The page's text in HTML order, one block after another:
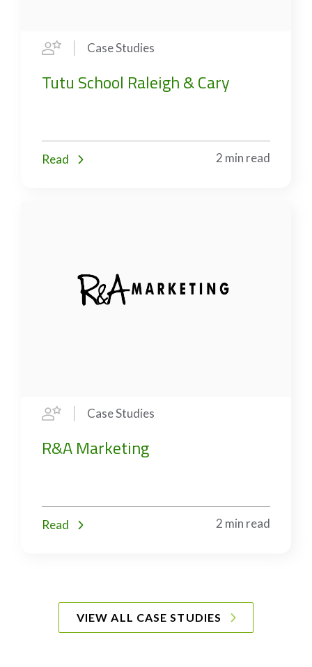
Case Studies
Tutu School Raleigh & Cary
Read 2 min read
Case Studies
R&A Marketing
Read 2 min read
VIEW ALL CASE STUDIES